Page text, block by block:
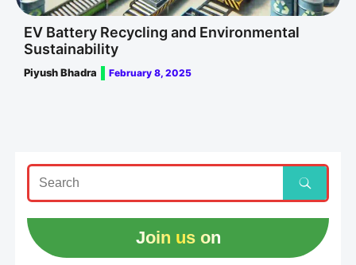
EV Battery Recycling and Environmental
Sustainability
Piyush Bhadra February 8, 2025
Join us on